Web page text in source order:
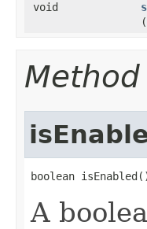
void
boolean
A